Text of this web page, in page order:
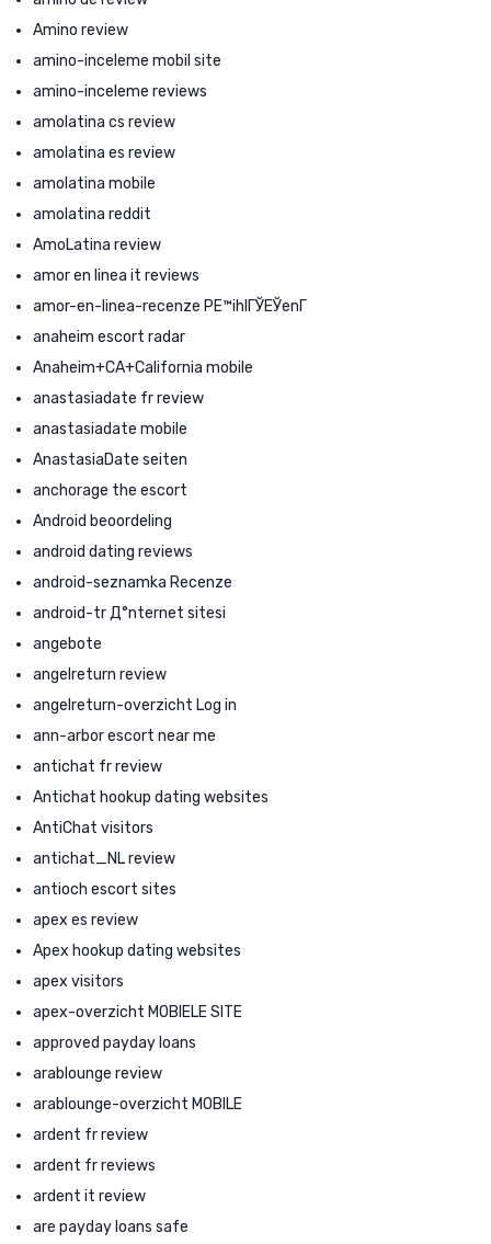
Amino review
amino-inceleme mobil site
amino-inceleme reviews
amolatina cs review
amolatina es review
amolatina mobile
amolatina reddit
AmoLatina review
amor en linea it reviews
amor-en-linea-recenze PЕ™ihlГЎЕЎenГ­
anaheim escort radar
Anaheim+CA+California mobile
anastasiadate fr review
anastasiadate mobile
AnastasiaDate seiten
anchorage the escort
Android beoordeling
android dating reviews
android-seznamka Recenze
android-tr Д°nternet sitesi
angebote
angelreturn review
angelreturn-overzicht Log in
ann-arbor escort near me
antichat fr review
Antichat hookup dating websites
AntiChat visitors
antichat_NL review
antioch escort sites
apex es review
Apex hookup dating websites
apex visitors
apex-overzicht MOBIELE SITE
approved payday loans
arablounge review
arablounge-overzicht MOBILE
ardent fr review
ardent fr reviews
ardent it review
are payday loans safe